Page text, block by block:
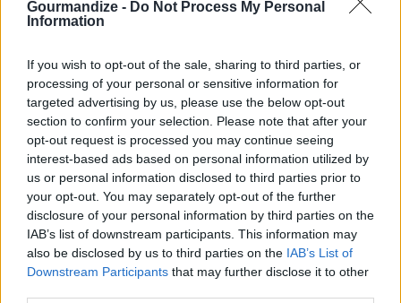
Gourmandize - Do Not Process My Personal
Information
If you wish to opt-out of the sale, sharing to third parties, or
processing of your personal or sensitive information for
targeted advertising by us, please use the below opt-out
section to confirm your selection. Please note that after your
opt-out request is processed you may continue seeing
interest-based ads based on personal information utilized by
us or personal information disclosed to third parties prior to
your opt-out. You may separately opt-out of the further
disclosure of your personal information by third parties on the
IAB’s list of downstream participants. This information may
also be disclosed by us to third parties on the IAB’s List of
Downstream Participants that may further disclose it to other
with sugar. Bake until golden brown, about 10
STEP 5
Prepare ahead:
Prepare the apple mixture as recipe directs 1 day
ahead. Add 1 Tbsp lemon juice to prevent browning;
refrigerate in air tight container.
YOU'LL ALSO LOVE